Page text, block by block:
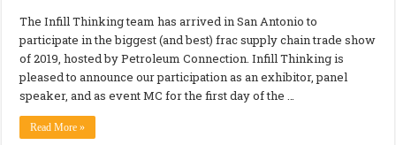
The Infill Thinking team has arrived in San Antonio to
participate in the biggest (and best) frac supply chain trade show
of 2019, hosted by Petroleum Connection. Infill Thinking is
pleased to announce our participation as an exhibitor, panel
speaker, and as event MC for the first day of the …
Read More »